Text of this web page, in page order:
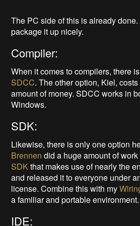
The PC side of this is already
package it up nicely.
Compiler:
When it comes to compilers, there
SDCC. The other option, Kiel,
amount of money. SDCC works in
Windows.
SDK:
Likewise, there is only one option
Brennen did a huge amount of
SDKthat makes use of nearly the
and released it to everyone under
license. Combine this with my
a familiar and portable environment.
IDE: